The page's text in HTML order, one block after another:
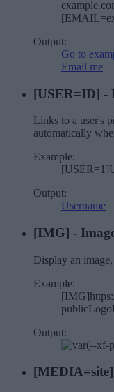
Output:
Go to
Email me
[USER=ID] -
Links to a user's
automatically
Example:
Output:
Username
[IMG] -
Display an
Example:
Output:
[MEDIA=site